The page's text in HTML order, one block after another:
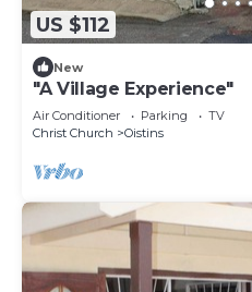
US $112
New
"A Village Experience"
Air Conditioner Parking
TV
Christ Church
Oistins